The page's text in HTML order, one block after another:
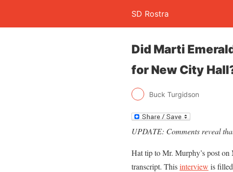
SD Rostra
Did Marti
for New City
Buck Turgidson
UPDATE: Comments reveal
Hat tip to Mr. Murphy’s post on
transcript. Thisinterview is